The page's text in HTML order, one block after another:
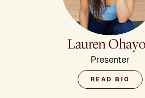
Lauren
Presenter
READ BIO